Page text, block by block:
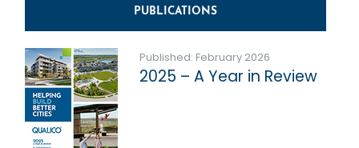
PUBLICATIONS
Published: February 2026
2025 – A Year in Review